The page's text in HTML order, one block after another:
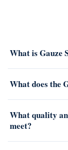
What is Gauze
What does the
What quality
meet?